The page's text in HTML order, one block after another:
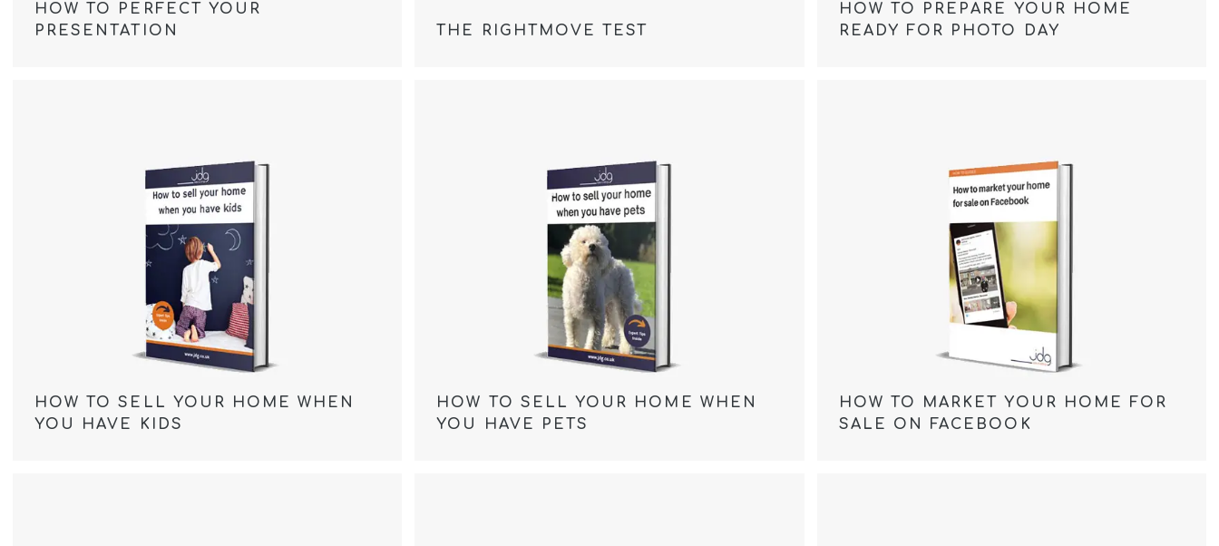
HOW TO PERFECT YOUR
PRESENTATION
THE RIGHTMOVE TEST
HOW TO PREPARE YOUR HOME
READY FOR PHOTO DAY
HOW TO SELL YOUR HOME WHEN
YOU HAVE KIDS
HOW TO SELL YOUR HOME WHEN
YOU HAVE PETS
HOW TO MARKET YOUR HOME FOR
SALE ON FACEBOOK